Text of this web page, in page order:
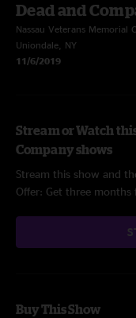
Dead and
Nassau Veterans Memorial
Uniondale, NY
11/6/2019
Stream or Watch
Company shows
Stream this show and
Offer: Get three
Buy This Show